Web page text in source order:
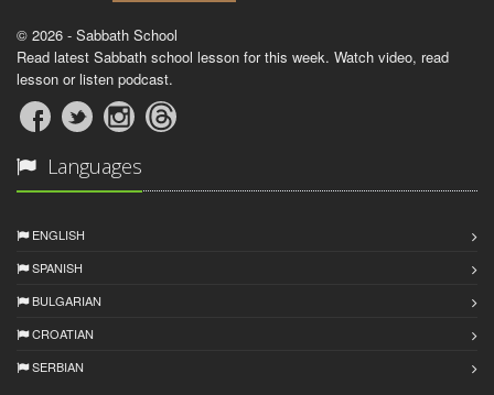
© 2026 - Sabbath School
Read latest Sabbath school lesson for this week. Watch video, read
lesson or listen podcast.
Languages
ENGLISH
SPANISH
BULGARIAN
CROATIAN
SERBIAN